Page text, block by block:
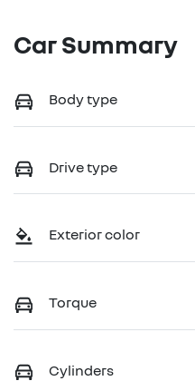
Car Summary
Body type
Drive type
Exterior color
Torque
Cylinders